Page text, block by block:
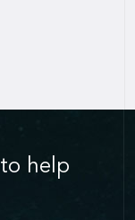
to help